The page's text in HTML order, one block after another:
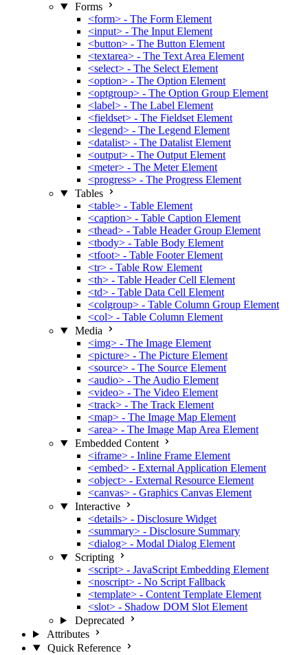
Forms
<form> - The Form Element
<input> - The Input Element
<button> - The Button Element
<textarea> - The Text Area Element
<select> - The Select Element
<option> - The Option Element
<optgroup> - The Option Group Element
<label> - The Label Element
<fieldset> - The Fieldset Element
<legend> - The Legend Element
<datalist> - The Datalist Element
<output> - The Output Element
<meter> - The Meter Element
<progress> - The Progress Element
Tables
<table> - Table Element
<caption> - Table Caption Element
<thead> - Table Header Group Element
<tbody> - Table Body Element
<tfoot> - Table Footer Element
<tr> - Table Row Element
<th> - Table Header Cell Element
<td> - Table Data Cell Element
<colgroup> - Table Column Group Element
<col> - Table Column Element
Media
<img> - The Image Element
<picture> - The Picture Element
<source> - The Source Element
<audio> - The Audio Element
<video> - The Video Element
<track> - The Track Element
<map> - The Image Map Element
<area> - The Image Map Area Element
Embedded Content
<iframe> - Inline Frame Element
<embed> - External Application Element
<object> - External Resource Element
<canvas> - Graphics Canvas Element
Interactive
<details> - Disclosure Widget
<summary> - Disclosure Summary
<dialog> - Modal Dialog Element
Scripting
<script> - JavaScript Embedding Element
<noscript> - No Script Fallback
<template> - Content Template Element
<slot> - Shadow DOM Slot Element
Deprecated
Attributes
Quick Reference